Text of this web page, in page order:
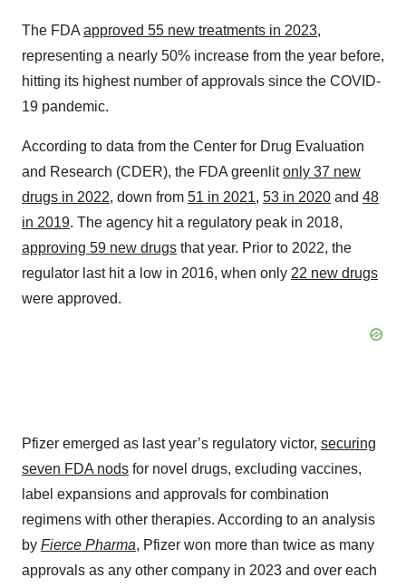
The FDA approved 55 new treatments in 2023,
representing a nearly 50% increase from the year before,
hitting its highest number of approvals since the COVID-
19 pandemic.
According to data from the Center for Drug Evaluation
and Research (CDER), the FDA greenlitonly 37 new
drugs in 2022, down from 51 in 2021, 53 in 2020 and 48
in 2019. The agency hit a regulatory peak in 2018,
approving 59 new drugs that year. Prior to 2022, the
regulator last hit a low in 2016, when only 22 new drugs
were approved.
Pfizer emerged as last year’s regulatory victor, securing
seven FDA nods for novel drugs, excluding vaccines,
label expansions and approvals for combination
regimens with other therapies. According to an analysis
by Fierce Pharma, Pfizer won more than twice as many
approvals as any other company in 2023 and over each